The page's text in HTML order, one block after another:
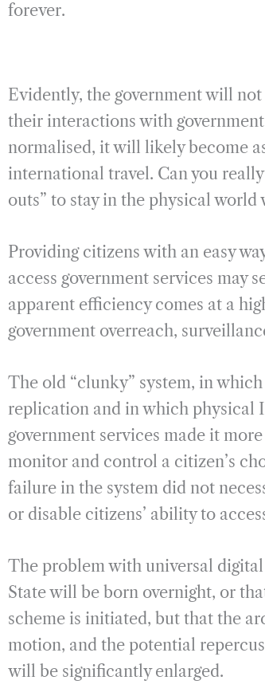
forever.
Evidently, the government will
their interactions with
normalised, it will likely become
international travel. Can you
outs” to stay in the physical
Providing citizens with an easy
access government services may
apparent efficiency comes at a
government overreach,
The old “clunky” system, in
replication and in which physical
government services made it
monitor and control a citizen’s
failure in the system did not
or disable citizens’ ability to
The problem with universal
State will be born overnight, or
scheme is initiated, but that the
motion, and the potential
will be significantly enlarged.